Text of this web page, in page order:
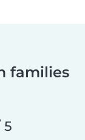
families
5